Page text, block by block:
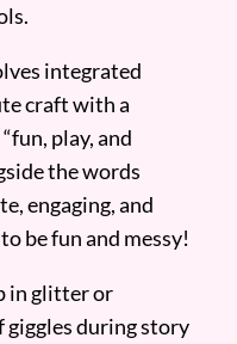
integrated
craft with a
play, and
the words
engaging, and
be fun and messy!
in glitter or
giggles during story